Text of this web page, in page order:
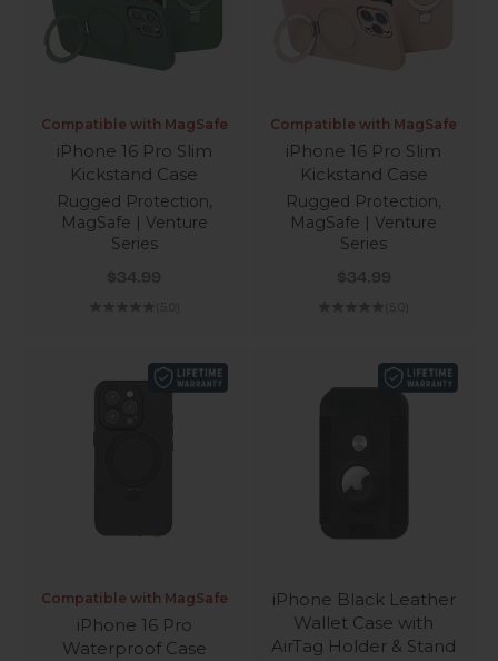
Compatible with MagSafe
iPhone 16 Pro Slim
Kickstand Case
Rugged Protection,
MagSafe | Venture
Series
Sale price
$34.99
Compatible with MagSafe
iPhone 16 Pro Slim
Kickstand Case
Rugged Protection,
MagSafe | Venture
Series
Sale price
$34.99
Compatible with MagSafe
iPhone 16 Pro
Waterproof Case
iPhone Black Leather
Wallet Case with
AirTag Holder & Stand